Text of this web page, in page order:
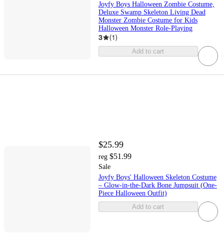
Joyfy Boys Halloween Zombie Costume,
Deluxe Swamp Skeleton Living Dead
Monster Zombie Costume for Kids
Halloween Monster Role-Playing
3 (1)
Add to cart
$25.99
reg $51.99
Sale
Joyfy Boys' Halloween Skeleton Costume
– Glow-in-the-Dark Bone Jumpsuit (One-
Piece Halloween Outfit)
Add to cart